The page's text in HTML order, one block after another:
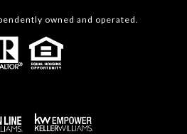
owned and operated.